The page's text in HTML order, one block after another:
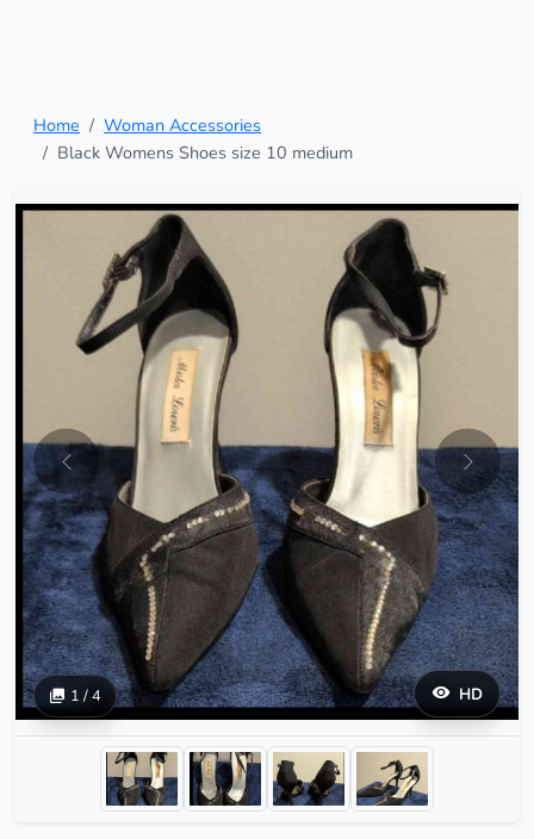
Home
Woman Accessories
Black Womens Shoes size 10 medium
HD
1 / 4